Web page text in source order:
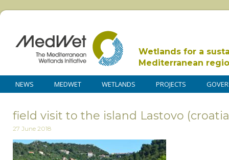
Wetlands for a
Mediterranean
NEWS MEDWET WETLANDS PROJECTS
field visit to the island Lastovo
27 June 2018